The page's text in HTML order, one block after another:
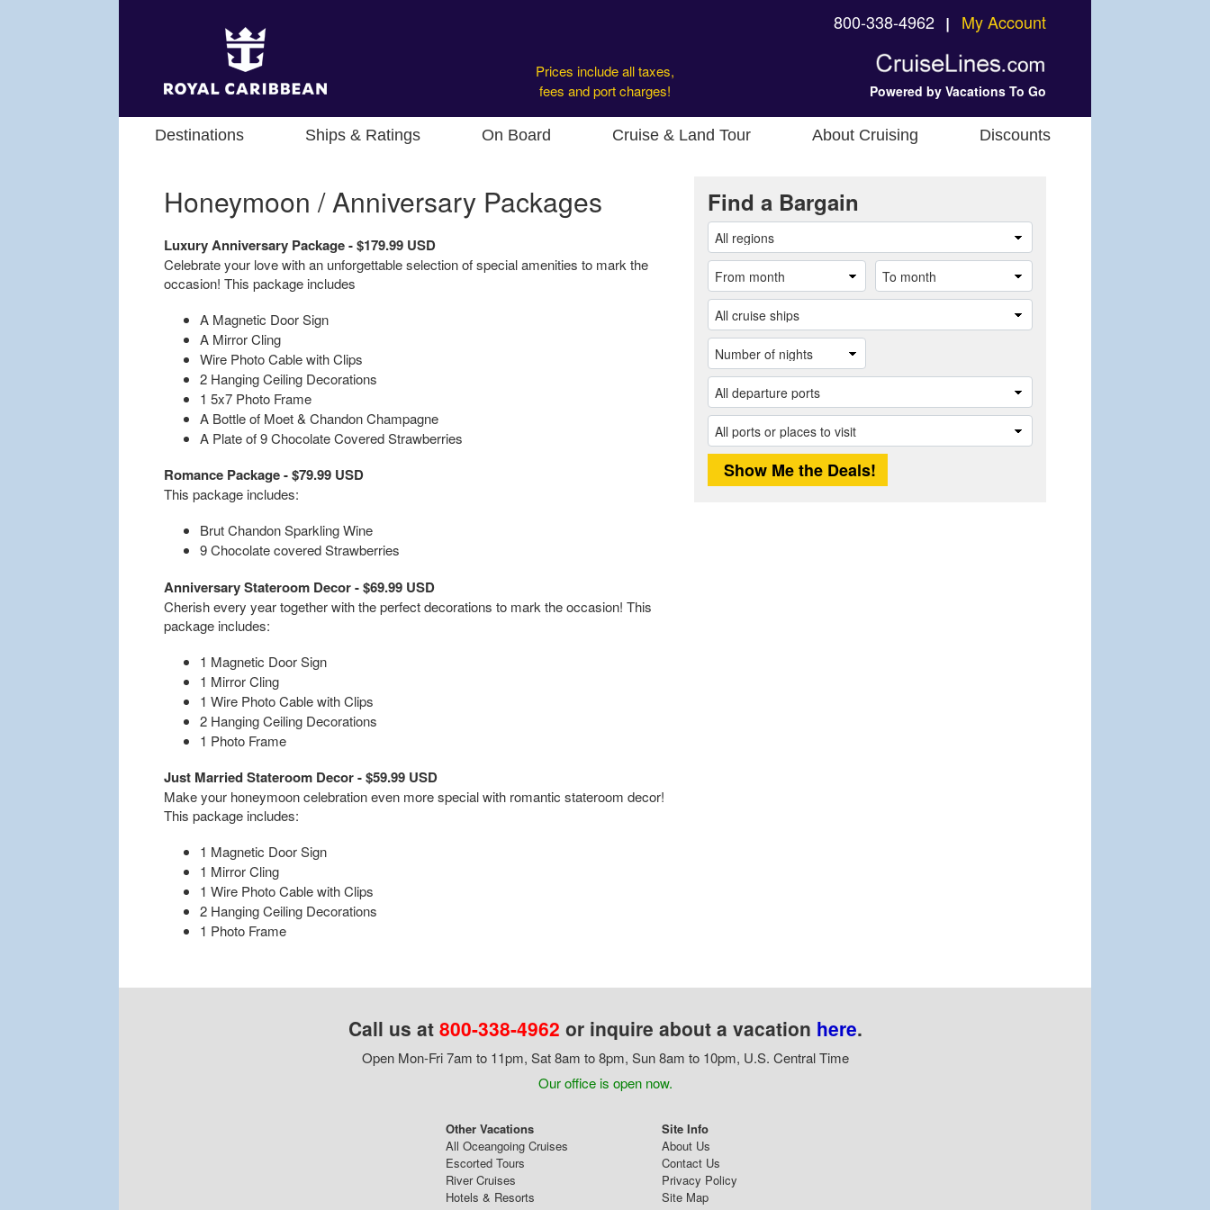
800-338-4962 ❘ My Account
Prices include all taxes,
fees and port charges!
Powered by Vacations To Go
Destinations Ships & Ratings On Board Cruise & Land Tour About Cruising Discounts
Honeymoon / Anniversary Packages
Luxury Anniversary Package - $179.99 USD
Celebrate your love with an unforgettable selection of special amenities to mark the
occasion! This package includes
A Magnetic Door Sign
A Mirror Cling
Wire Photo Cable with Clips
2 Hanging Ceiling Decorations
1 5x7 Photo Frame
A Bottle of Moet & Chandon Champagne
A Plate of 9 Chocolate Covered Strawberries
Romance Package - $79.99 USD
This package includes:
Brut Chandon Sparkling Wine
9 Chocolate covered Strawberries
Anniversary Stateroom Decor - $69.99 USD
Cherish every year together with the perfect decorations to mark the occasion! This
package includes:
1 Magnetic Door Sign
1 Mirror Cling
1 Wire Photo Cable with Clips
2 Hanging Ceiling Decorations
1 Photo Frame
Just Married Stateroom Decor - $59.99 USD
Make your honeymoon celebration even more special with romantic stateroom decor!
This package includes:
1 Magnetic Door Sign
1 Mirror Cling
1 Wire Photo Cable with Clips
2 Hanging Ceiling Decorations
1 Photo Frame
Find a Bargain
Call us at 800-338-4962 or inquire about a vacation here.
Open Mon-Fri 7am to 11pm, Sat 8am to 8pm, Sun 8am to 10pm, U.S. Central Time
Our office is open now.
Other Vacations
All Oceangoing Cruises
Escorted Tours
River Cruises
Hotels & Resorts
Site Info
About Us
Contact Us
Privacy Policy
Site Map